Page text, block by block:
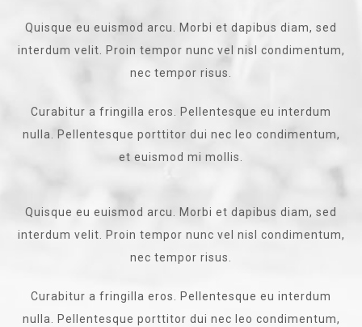
Quisque eu euismod arcu. Morbi et dapibus diam, sed
interdum velit. Proin tempor nunc vel nisl condimentum,
nec tempor risus.
Curabitur a fringilla eros. Pellentesque eu interdum
nulla. Pellentesque porttitor dui nec leo condimentum,
et euismod mi mollis.
Quisque eu euismod arcu. Morbi et dapibus diam, sed
interdum velit. Proin tempor nunc vel nisl condimentum,
nec tempor risus.
Curabitur a fringilla eros. Pellentesque eu interdum
nulla. Pellentesque porttitor dui nec leo condimentum,